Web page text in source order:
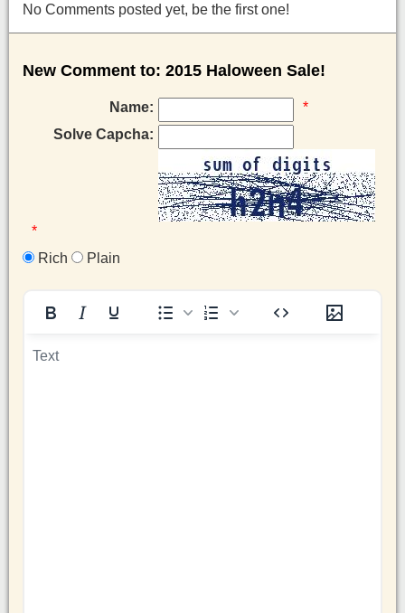
No Comments posted yet, be the first one!
New Comment to: 2015 Haloween Sale!
Name:
*
Solve Capcha:
*
Rich
Plain